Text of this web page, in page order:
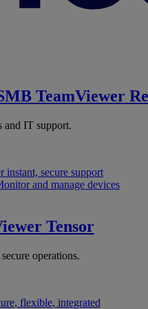
TeamViewer
and IT support.
instant, secure support
and manage devices
Tensor
operations.
flexible, integrated